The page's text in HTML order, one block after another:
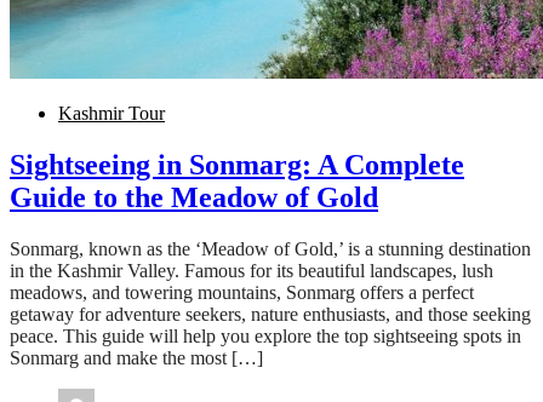
Kashmir Tour
Sightseeing in Sonmarg: A Complete
Guide to the Meadow of Gold
Sonmarg, known as the ‘Meadow of Gold,’ is a stunning destination
in the Kashmir Valley. Famous for its beautiful landscapes, lush
meadows, and towering mountains, Sonmarg offers a perfect
getaway for adventure seekers, nature enthusiasts, and those seeking
peace. This guide will help you explore the top sightseeing spots in
Sonmarg and make the most […]